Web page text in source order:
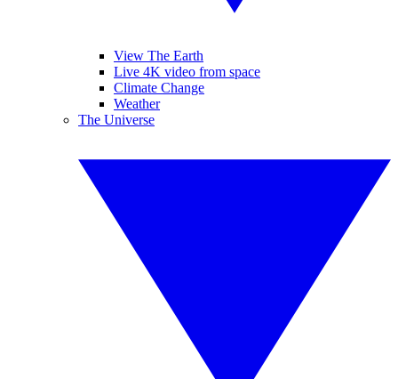
View The Earth
Live 4K video from space
Climate Change
Weather
The Universe